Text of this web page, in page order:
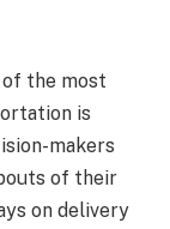
of the most
is
makers
of their
on delivery